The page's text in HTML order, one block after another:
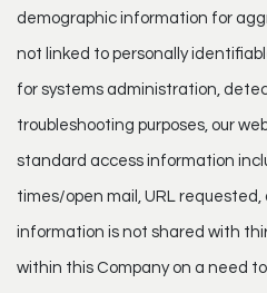
demographic information for
not linked to personally
for systems administration,
troubleshooting purposes, our
standard access information
times/open mail, URL requested,
information is not shared with
within this Company on a need